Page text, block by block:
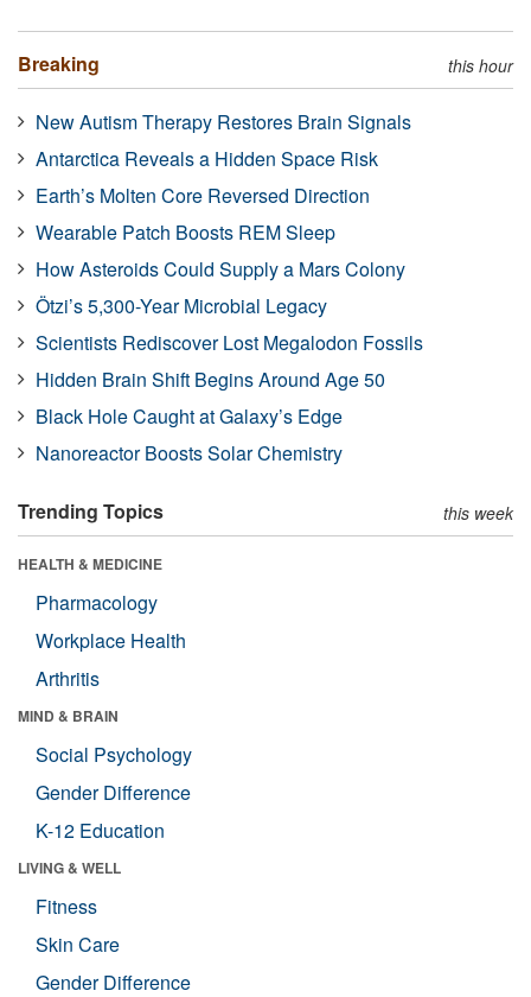
Breaking this hour
New Autism Therapy Restores Brain Signals
Antarctica Reveals a Hidden Space Risk
Earth’s Molten Core Reversed Direction
Wearable Patch Boosts REM Sleep
How Asteroids Could Supply a Mars Colony
Ötzi’s 5,300-Year Microbial Legacy
Scientists Rediscover Lost Megalodon Fossils
Hidden Brain Shift Begins Around Age 50
Black Hole Caught at Galaxy’s Edge
Nanoreactor Boosts Solar Chemistry
Trending Topics this week
HEALTH & MEDICINE
Pharmacology
Workplace Health
Arthritis
MIND & BRAIN
Social Psychology
Gender Difference
K-12 Education
LIVING & WELL
Fitness
Skin Care
Gender Difference